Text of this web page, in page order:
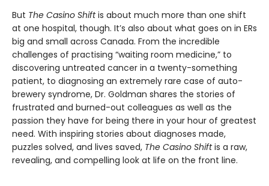
But The Casino Shiftis about much more than one shift
at one hospital, though. It’s also about what goes on in ERs
big and small across Canada. From the incredible
challenges of practising “waiting room medicine,” to
discovering untreated cancer in a twenty-something
patient, to diagnosing an extremely rare case of auto-
brewery syndrome, Dr. Goldman shares the stories of
frustrated and burned-out colleagues as well as the
passion they have for being there in your hour of greatest
need. With inspiring stories about diagnoses made,
puzzles solved, and lives saved, The Casino Shiftis a raw,
revealing, and compelling look at life on the front line.